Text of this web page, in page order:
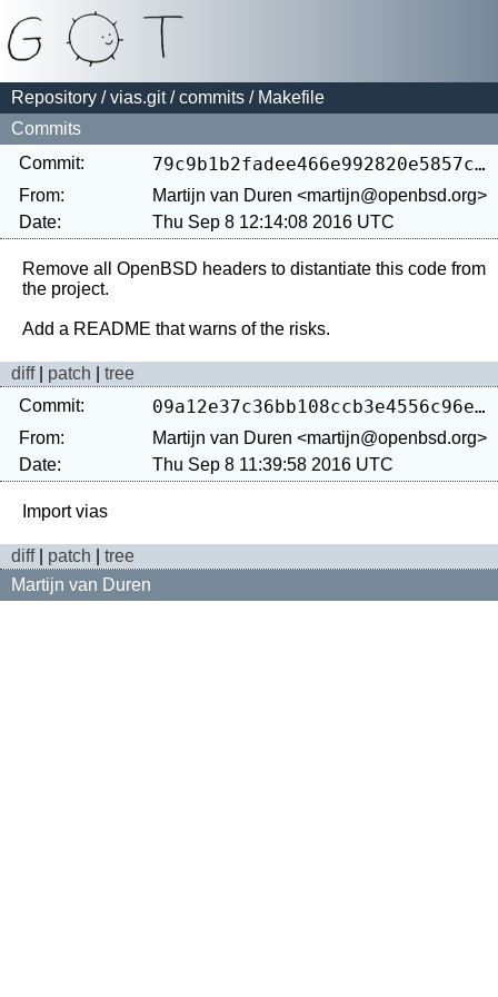
Repository /vias.git/commits / Makefile
Commits
Commit:
79c9b1b2fadee466e992820e5857c995f7b9c49d
From:
Martijn van Duren <martijn@openbsd.org>
Date:
Thu Sep 8 12:14:08 2016 UTC
Remove all OpenBSD headers to distantiate this code from
the project.
diff| patch
tree
Commit:
09a12e37c36bb108ccb3e4556c96ea992d7695b3
From:
Martijn van Duren <martijn@openbsd.org>
Date:
Thu Sep 8 11:39:58 2016 UTC
diff| patch
tree
Martijn van Duren